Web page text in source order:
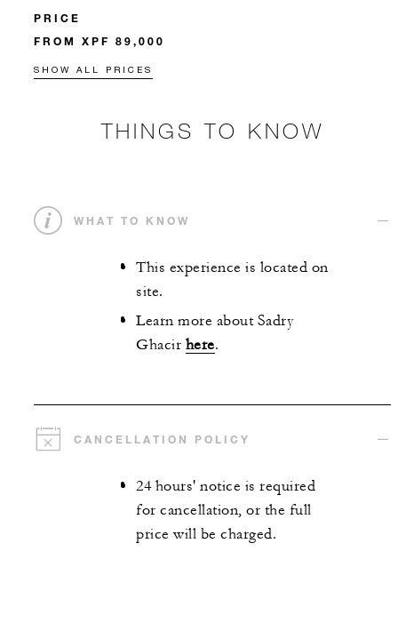
PRICE
FROM XPF 89,000
SHOW ALL PRICES
THINGS TO KNOW
WHAT TO KNOW
This experience is located on
site.
Learn more about Sadry
Ghacir here.
CANCELLATION POLICY
24 hours' notice is required
for cancellation, or the full
price will be charged.